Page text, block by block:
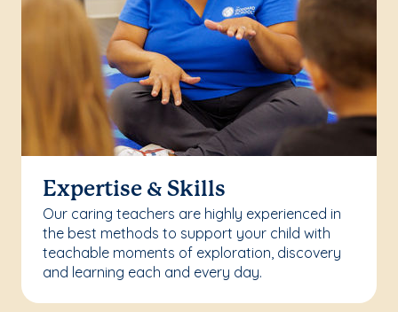
Expertise & Skills
Our caring teachers are highly experienced in
the best methods to support your child with
teachable moments of exploration, discovery
and learning each and every day.